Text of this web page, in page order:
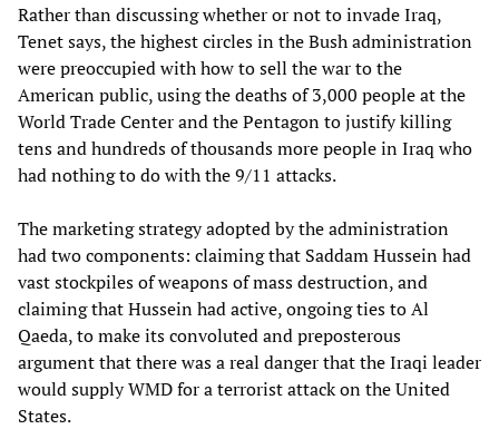
Rather than discussing whether or not to invade Iraq,
Tenet says, the highest circles in the Bush administration
were preoccupied with how to sell the war to the
American public, using the deaths of 3,000 people at the
World Trade Center and the Pentagon to justify killing
tens and hundreds of thousands more people in Iraq who
had nothing to do with the 9/11 attacks.
The marketing strategy adopted by the administration
had two components: claiming that Saddam Hussein had
vast stockpiles of weapons of mass destruction, and
claiming that Hussein had active, ongoing ties to Al
Qaeda, to make its convoluted and preposterous
argument that there was a real danger that the Iraqi leader
would supply WMD for a terrorist attack on the United
States.